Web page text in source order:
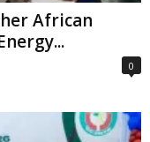
African
0